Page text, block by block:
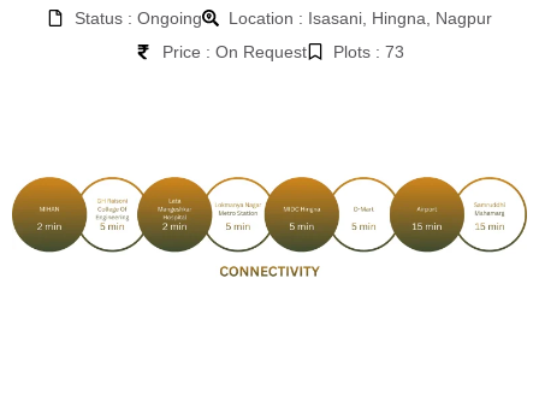
Status : Ongoing
Location : Isasani, Hingna, Nagpur
Price : On Request
Plots : 73